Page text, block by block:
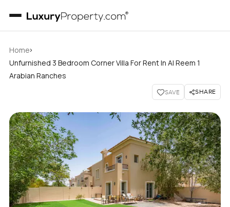
Home›
Unfurnished 3 Bedroom Corner Villa For Rent In Al Reem 1
Arabian Ranches
SAVE SHARE